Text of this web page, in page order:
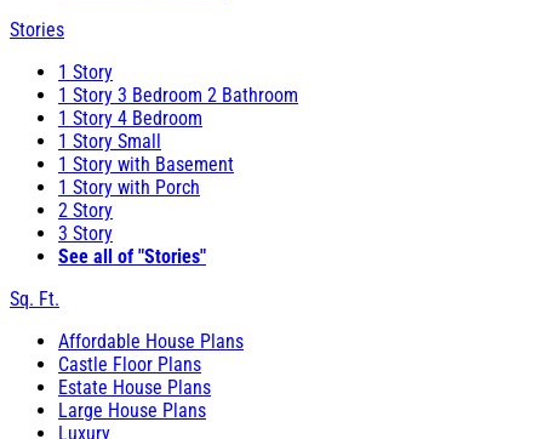
Stories
1 Story
1 Story 3 Bedroom 2 Bathroom
1 Story 4 Bedroom
1 Story Small
1 Story with Basement
1 Story with Porch
2 Story
3 Story
See all of "Stories"
Sq. Ft.
Affordable House Plans
Castle Floor Plans
Estate House Plans
Large House Plans
Luxury